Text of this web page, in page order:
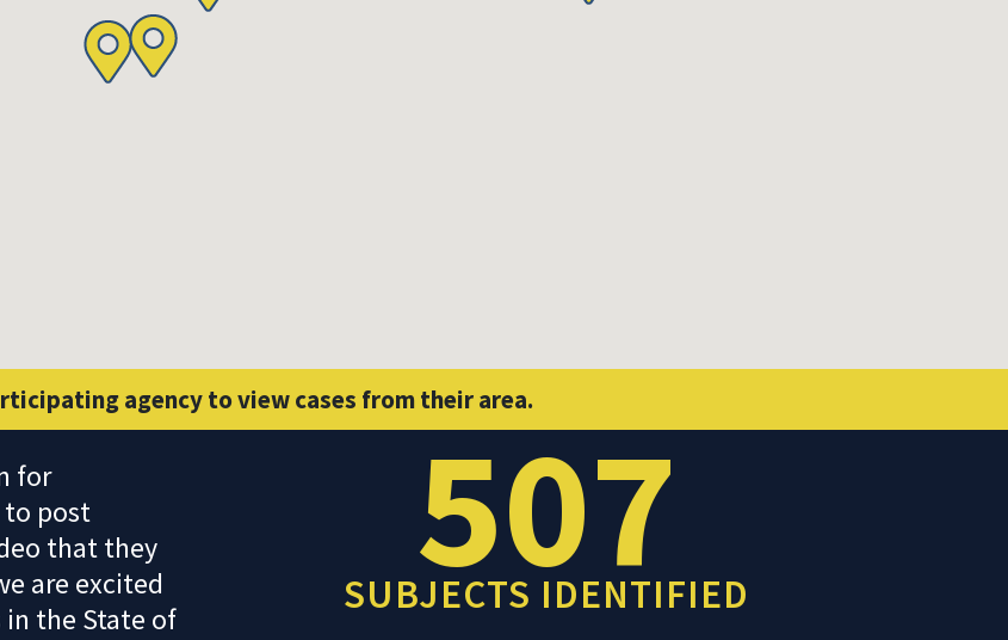
agency to view cases from their area.
for
to post
that they
are excited
the State of
507
SUBJECTS IDENTIFIED